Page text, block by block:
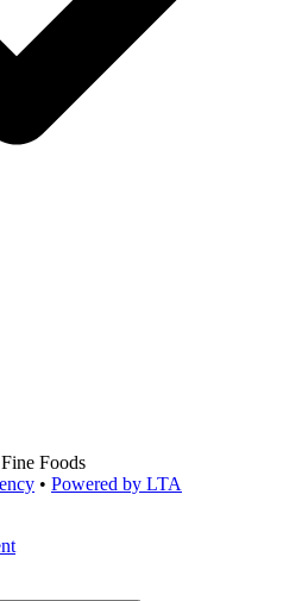
Foods
• Powered by LTA